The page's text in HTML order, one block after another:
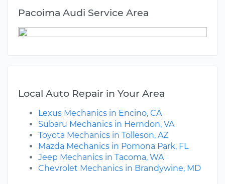
Pacoima Audi Service Area
Local Auto Repair in Your Area
Lexus Mechanics in Encino, CA
Subaru Mechanics in Herndon, VA
Toyota Mechanics in Tolleson, AZ
Mazda Mechanics in Pomona Park, FL
Jeep Mechanics in Tacoma, WA
Chevrolet Mechanics in Brandywine, MD